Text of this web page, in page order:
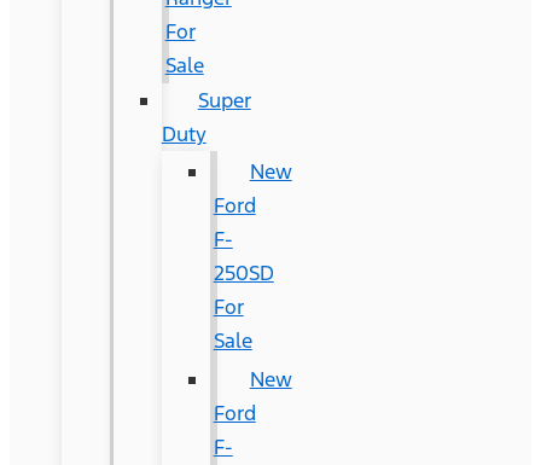
For
Sale
Super
Duty
New
Ford
F-
250SD
For
Sale
New
Ford
F-